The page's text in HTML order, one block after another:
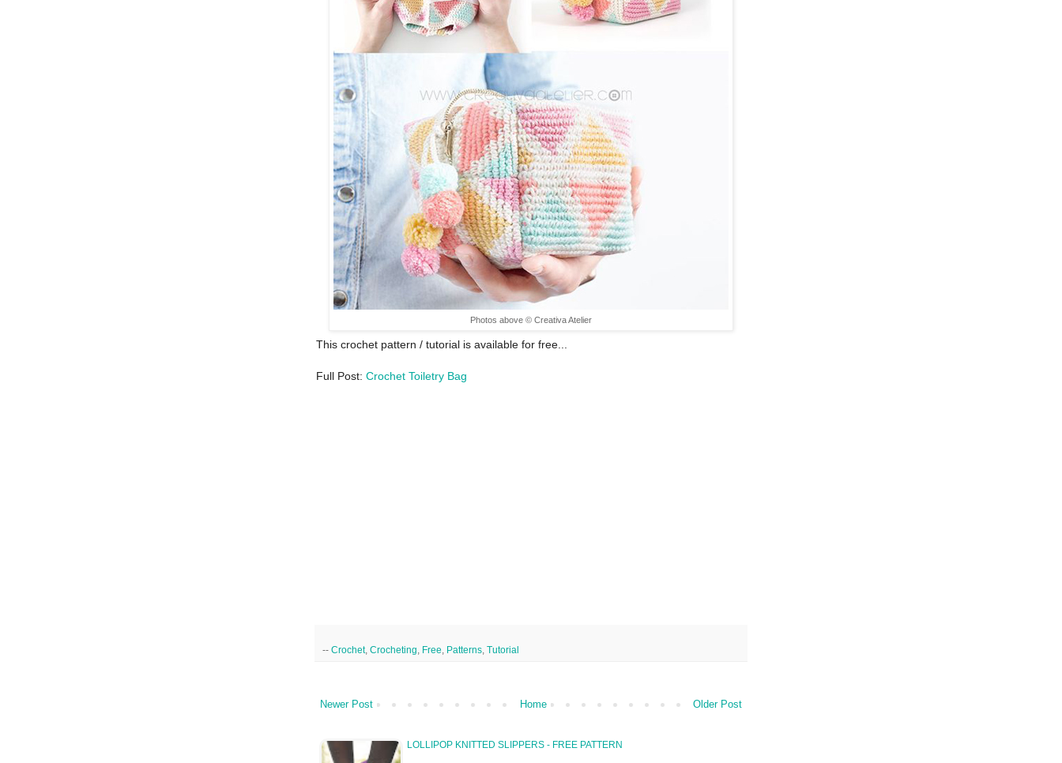
Photos above © Creativa Atelier
This crochet pattern / tutorial is available for free...
Full Post: Crochet Toiletry Bag
-- Crochet, Crocheting Free Patterns Tutorial
Newer Post Older Post
Home
LOLLIPOP KNITTED SLIPPERS - FREE PATTERN